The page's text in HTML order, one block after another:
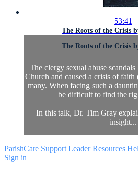
53:41
The Roots of the Crisis
The Roots of the Crisis
The clergy sexual abuse
Church and caused a crisis of
many. When facing such a
be difficult to find the
In this talk, Dr. Tim Gray
insight...
ParishCare Support Leader Resources
Sign in